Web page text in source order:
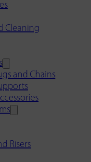
Cleaning
and Chains
Risers